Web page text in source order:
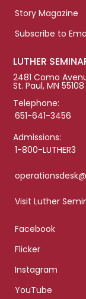
Story Magazine
Subscribe to
LUTHER
2481 Como
St. Paul, MN 55108
Telephone:
651-641-3456
Admissions:
1-800-LUTHER3
Visit Luther
Facebook
Flicker
Instagram
YouTube